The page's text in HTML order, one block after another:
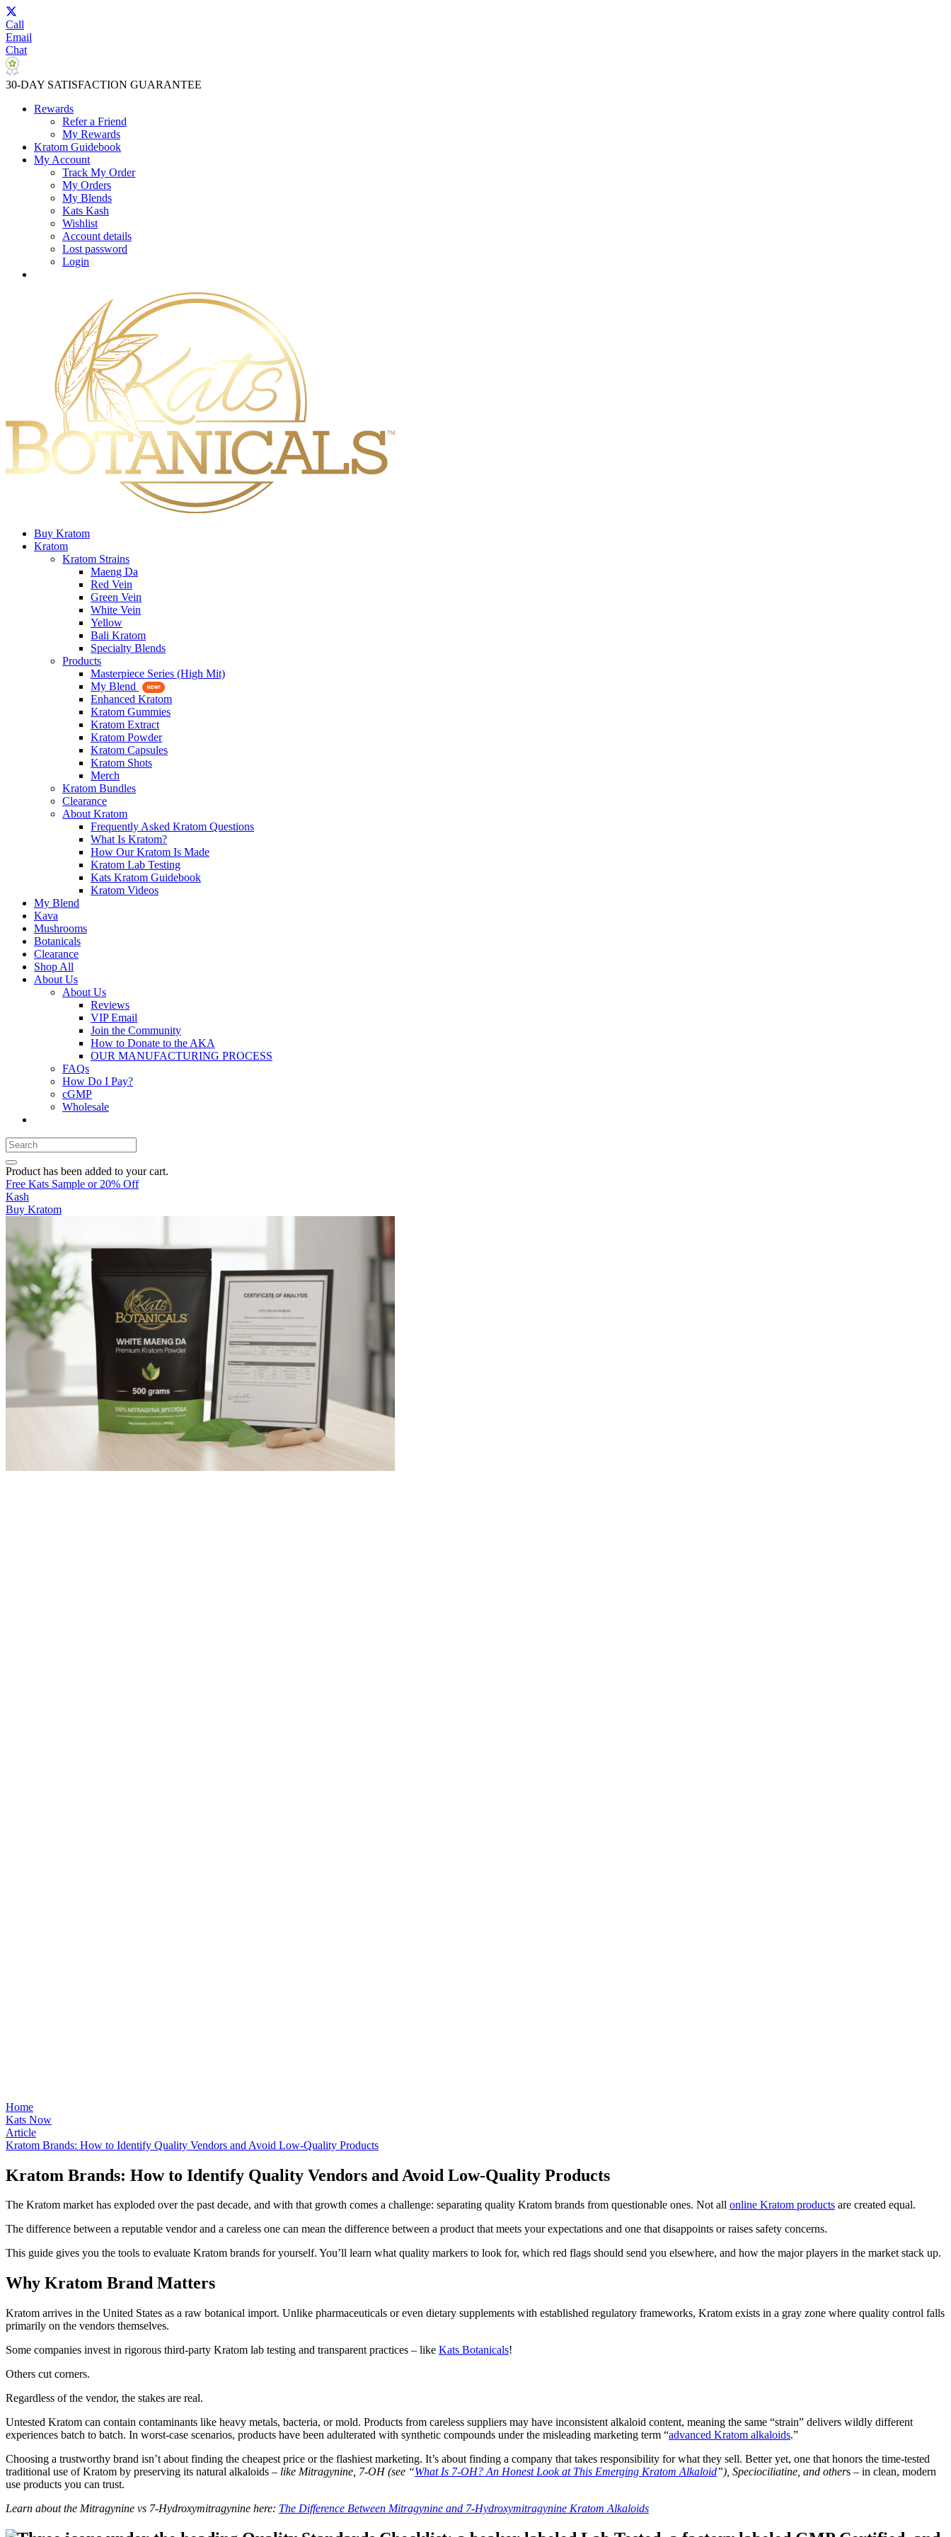
Call
Email
Chat
30-DAY SATISFACTION GUARANTEE
Rewards
Refer a Friend
My Rewards
Kratom Guidebook
My Account
Track My Order
My Orders
My Blends
Kats Kash
Wishlist
Account details
Lost password
Login
Buy Kratom
Kratom
Kratom Strains
Maeng Da
Red Vein
Green Vein
White Vein
Yellow
Bali Kratom
Specialty Blends
Products
Masterpiece Series (High Mit)
My Blend
Enhanced Kratom
Kratom Gummies
Kratom Extract
Kratom Powder
Kratom Capsules
Kratom Shots
Merch
Kratom Bundles
Clearance
About Kratom
Frequently Asked Kratom Questions
What Is Kratom?
How Our Kratom Is Made
Kratom Lab Testing
Kats Kratom Guidebook
Kratom Videos
My Blend
Kava
Mushrooms
Botanicals
Clearance
Shop All
About Us
About Us
Reviews
VIP Email
Join the Community
How to Donate to the AKA
OUR MANUFACTURING PROCESS
FAQs
How Do I Pay?
cGMP
Wholesale
Product has been added to your cart.
Free Kats Sample or 20% Off
Kash
Buy Kratom
Home
Kats Now
Article
Kratom Brands: How to Identify Quality Vendors and Avoid Low-Quality Products
Kratom Brands: How to Identify Quality Vendors and Avoid Low-Quality Products
The Kratom market has exploded over the past decade, and with that growth comes a challenge: separating quality Kratom brands from questionable ones. Not all online Kratom products are created equal.
The difference between a reputable vendor and a careless one can mean the difference between a product that meets your expectations and one that disappoints or raises safety concerns.
This guide gives you the tools to evaluate Kratom brands for yourself. You’ll learn what quality markers to look for, which red flags should send you elsewhere, and how the major players in the market stack up.
Why Kratom Brand Matters
Kratom arrives in the United States as a raw botanical import. Unlike pharmaceuticals or even dietary supplements with established regulatory frameworks, Kratom exists in a gray zone where quality control falls
primarily on the vendors themselves.
Some companies invest in rigorous third-party Kratom lab testing and transparent practices – like Kats Botanicals!
Others cut corners.
Regardless of the vendor, the stakes are real.
Untested Kratom can contain contaminants like heavy metals, bacteria, or mold. Products from careless suppliers may have inconsistent alkaloid content, meaning the same “strain” delivers wildly different
experiences batch to batch. In worst-case scenarios, products have been adulterated with synthetic compounds under the misleading marketing term “advanced Kratom alkaloids.”
Choosing a trustworthy brand isn’t about finding the cheapest price or the flashiest marketing. It’s about finding a company that takes responsibility for what they sell. Better yet, one that honors the time-tested
traditional use of Kratom by preserving its natural alkaloids – like Mitragynine, 7-OH (see “What Is 7-OH? An Honest Look at This Emerging Kratom Alkaloid”), Speciociliatine, and others – in clean, modern
use products you can trust.
Learn about the Mitragynine vs 7-Hydroxymitragynine here: The Difference Between Mitragynine and 7-Hydroxymitragynine Kratom Alkaloids